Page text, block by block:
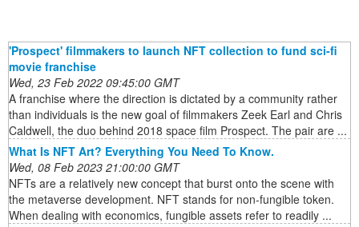
'Prospect' filmmakers to launch NFT collection to fund sci-fi
movie franchise
Wed, 23 Feb 2022 09:45:00 GMT
A franchise where the direction is dictated by a community rather
than individuals is the new goal of filmmakers Zeek Earl and Chris
Caldwell, the duo behind 2018 space film Prospect. The pair are ...
What Is NFT Art? Everything You Need To Know.
Wed, 08 Feb 2023 21:00:00 GMT
NFTs are a relatively new concept that burst onto the scene with
the metaverse development. NFT stands for non-fungible token.
When dealing with economics, fungible assets refer to readily ...